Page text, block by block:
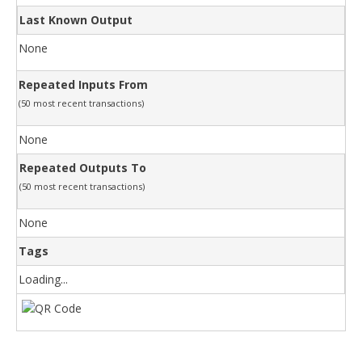
Last Known Output
None
Repeated Inputs From
(50 most recent transactions)
None
Repeated Outputs To
(50 most recent transactions)
None
Tags
Loading...